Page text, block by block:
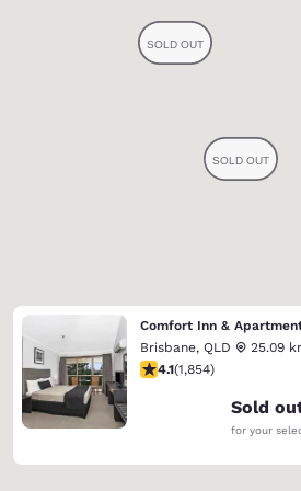
Brisbane, QLD
25.09
4.1 stars rating. Very
4.1(1,854)
Sold
for your